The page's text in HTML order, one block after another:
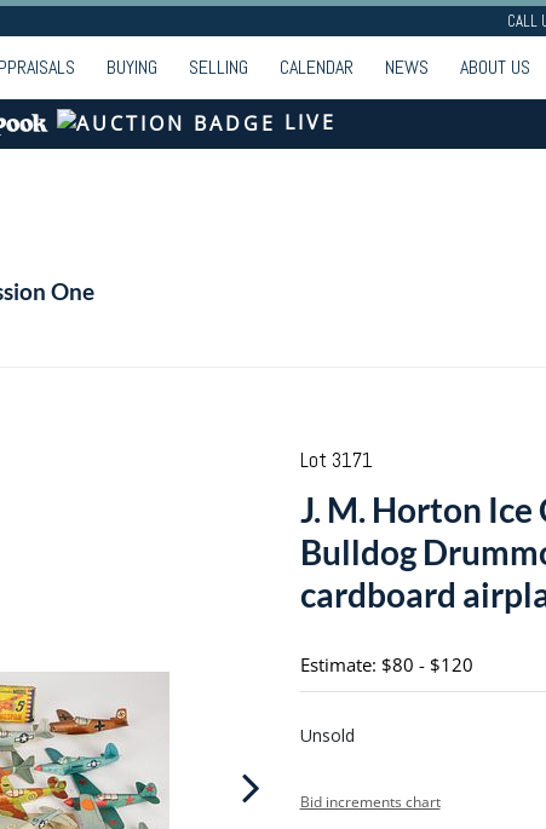
CALL
BUYING SELLING CALENDAR NEWS ABOUT US
LIVE
One
Lot 3171
J. M. Horton
Bulldog
cardboard
Estimate: $80 - $120
Unsold
Bid increments chart